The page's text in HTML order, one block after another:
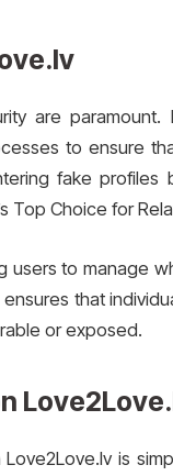
are paramount.
to ensure
fake profiles
Top Choice for
users to manage
that
or exposed.
is